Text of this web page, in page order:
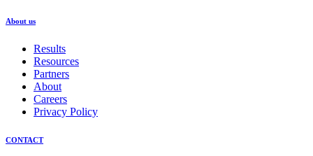
About us
Results
Resources
Partners
About
Careers
Privacy Policy
CONTACT